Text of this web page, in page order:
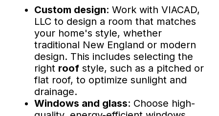
Custom design: Work with VIACAD,
LLC to design a room that matches
your home's style, whether
traditional New England or modern
design. This includes selecting the
right roof style, such as a pitched or
flat roof, to optimize sunlight and
drainage.
Windows and glass: Choose high-